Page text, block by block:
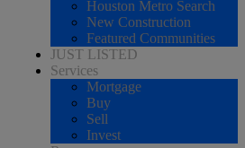
Houston Metro Search
New Construction
Featured Communities
JUST LISTED
Services
Mortgage
Buy
Sell
Invest